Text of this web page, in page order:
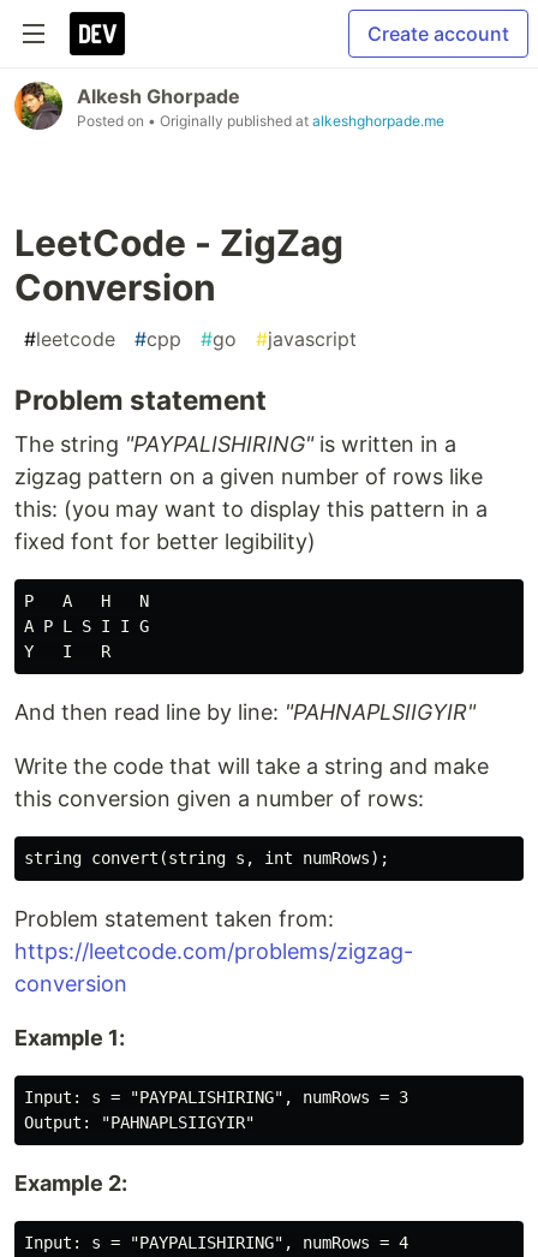
Create account
Alkesh Ghorpade
Posted on • Originally published at alkeshghorpade.me
LeetCode - ZigZag
Conversion
#leetcode #cpp #go #javascript
Problem statement
The string "PAYPALISHIRING"is written in a
zigzag pattern on a given number of rows like
this: (you may want to display this pattern in a
fixed font for better legibility)
P   A   H   N
A P L S I I G
And then read line by line: "PAHNAPLSIIGYIR"
Write the code that will take a string and make
this conversion given a number of rows:
Problem statement taken from:
https://leetcode.com/problems/zigzag-
conversion
Example 1:
Input: s = "PAYPALISHIRING", numRows = 3
Example 2:
Input: s = "PAYPALISHIRING", numRows = 4